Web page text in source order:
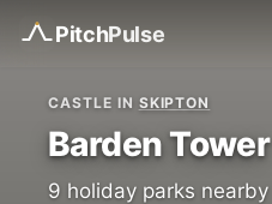
PitchPulse
CASTLE IN SKIPTON
Barden Tower
9 holiday parks nearby